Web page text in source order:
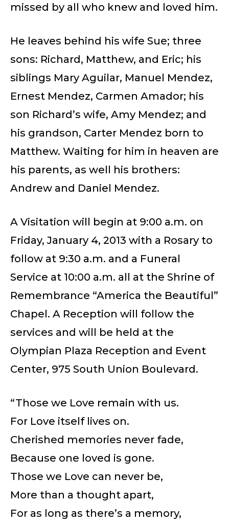
missed by all who knew and loved him.
He leaves behind his wife Sue; three
sons: Richard, Matthew, and Eric; his
siblings Mary Aguilar, Manuel Mendez,
Ernest Mendez, Carmen Amador; his
son Richard’s wife, Amy Mendez; and
his grandson, Carter Mendez born to
Matthew. Waiting for him in heaven are
his parents, as well his brothers:
Andrew and Daniel Mendez.
A Visitation will begin at 9:00 a.m. on
Friday, January 4, 2013 with a Rosary to
follow at 9:30 a.m. and a Funeral
Service at 10:00 a.m. all at the Shrine of
Remembrance “America the Beautiful”
Chapel. A Reception will follow the
services and will be held at the
Olympian Plaza Reception and Event
Center, 975 South Union Boulevard.
“Those we Love remain with us.
For Love itself lives on.
Cherished memories never fade,
Because one loved is gone.
Those we Love can never be,
More than a thought apart,
For as long as there’s a memory,